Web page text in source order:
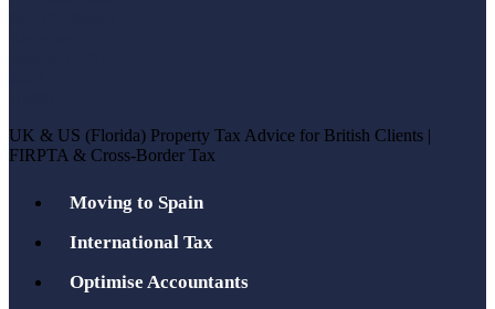
UK & US (Florida) Property Tax Advice for British Clients |
FIRPTA & Cross-Border Tax
Moving to Spain
International Tax
Optimise Accountants